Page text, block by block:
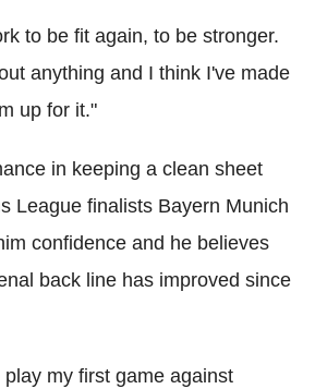
to be fit again, to be stronger.
anything and I think I've made
up for it."
in keeping a clean sheet
League finalists Bayern Munich
confidence and he believes
back line has improved since
my first game against